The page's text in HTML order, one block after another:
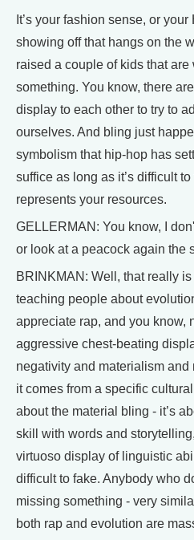
It’s your fashion sense, or
showing off that hangs on the
raised a couple of kids that
something. You know, there
display to each other to try to
ourselves. And bling just
symbolism that hip-hop has
suffice as long as it’s difficult
represents your resources.
GELLERMAN: You know, I
or look at a peacock again the
BRINKMAN: Well, that really
teaching people about
appreciate rap, and you know,
aggressive chest-beating
negativity and materialism
it comes from a specific
about the material bling - it’s
skill with words and
virtuoso display of linguistic
difficult to fake. Anybody who
missing something - very
both rap and evolution are